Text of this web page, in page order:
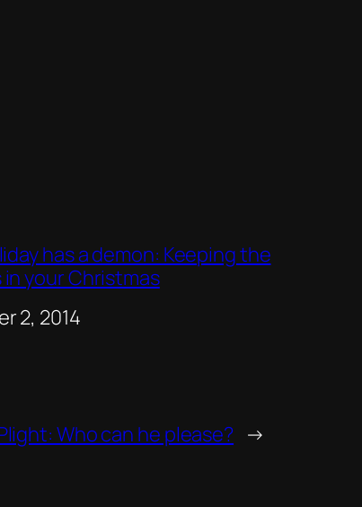
has a demon: Keeping the
in your Christmas
2, 2014
Who can he please? →